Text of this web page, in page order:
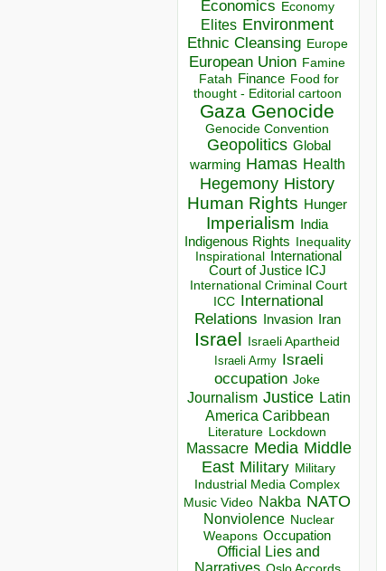
Economics Economy
Elites Environment
Ethnic Cleansing Europe
European Union Famine
Fatah Finance Food for
thought - Editorial cartoon
Gaza Genocide
Genocide Convention
Geopolitics Global
warming Hamas Health
Hegemony History
Human Rights Hunger
Imperialism India
Indigenous Rights Inequality
Inspirational
International
Court of Justice ICJ
International Criminal Court
ICC
International
Relations
Invasion Iran
Israel Israeli Apartheid
Israeli Army Israeli
occupation Joke
Journalism Justice Latin
America Caribbean
Literature Lockdown
Massacre Media Middle
East Military Military
Industrial Media Complex
Music Video Nakba NATO
Nonviolence Nuclear
Weapons Occupation
Official Lies and